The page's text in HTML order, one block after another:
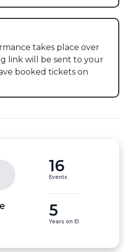
takes place over
link will be sent to your
booked tickets on
16
Events
5
Years on EI